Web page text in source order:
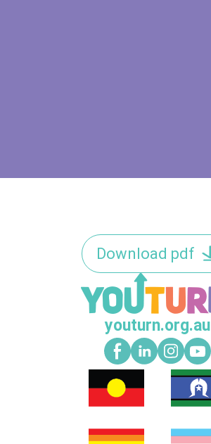
Download pdf
youturn.org.au